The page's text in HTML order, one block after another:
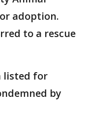
adoption.
to a rescue
listed for
by